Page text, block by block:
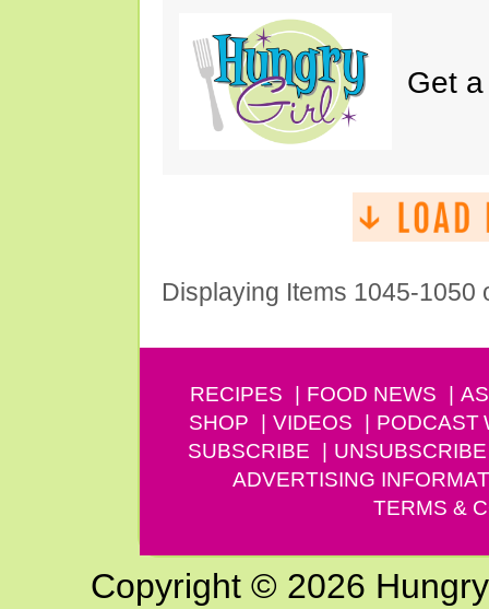
Get
Displaying Items 1045-1050
RECIPES FOOD NEWS
SHOP
VIDEOS PODCAST
SUBSCRIBE
UNSUBSCRIBE
ADVERTISING
TERMS &
Copyright © 2026